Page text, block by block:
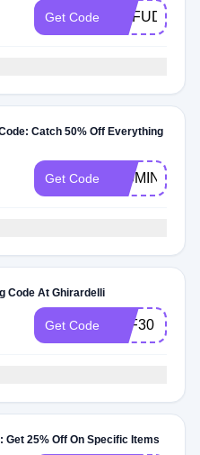
Get Code OHFUDGE16
Catch 50% Off Everything
Get Code 100MINIS
Code At Ghirardelli
Get Code AFF30
Get 25% Off On Specific Items